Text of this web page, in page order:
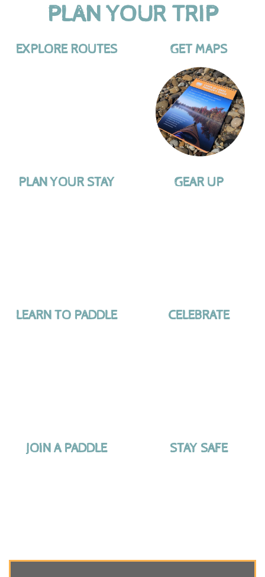
PLAN YOUR TRIP
EXPLORE ROUTES GET MAPS
PLAN YOUR STAY GEAR UP
LEARN TO PADDLE CELEBRATE
JOIN A PADDLE STAY SAFE